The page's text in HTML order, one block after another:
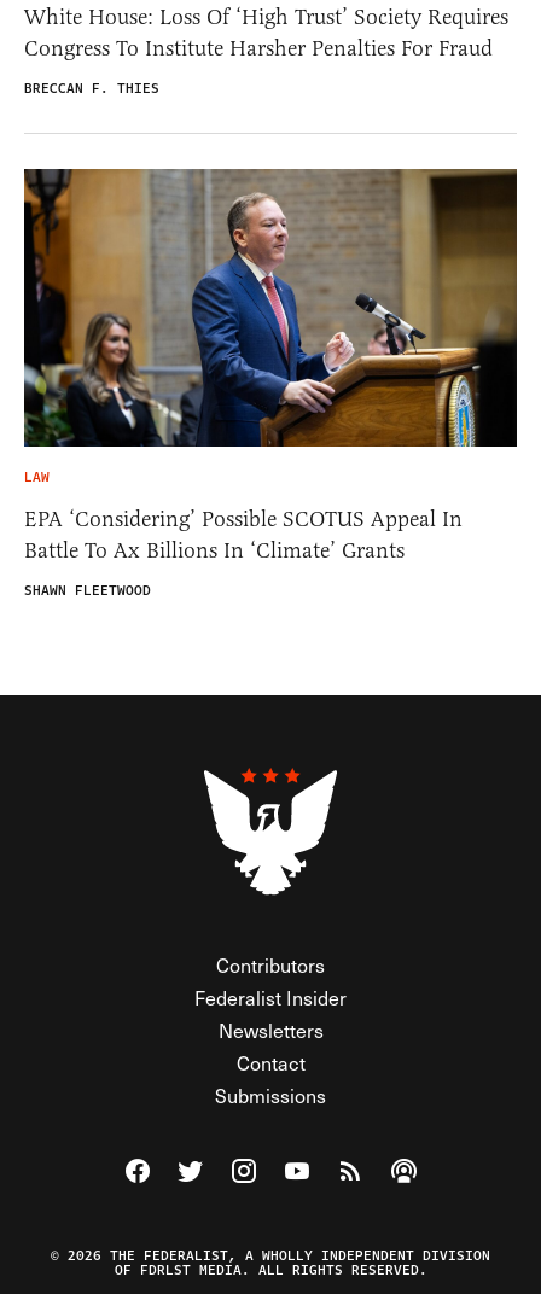
White House: Loss Of ‘High Trust’ Society Requires
Congress To Institute Harsher Penalties For Fraud
BRECCAN F. THIES
LAW
EPA ‘Considering’ Possible SCOTUS Appeal In
Battle To Ax Billions In ‘Climate’ Grants
SHAWN FLEETWOOD
Contributors
Federalist Insider
Newsletters
Contact
Submissions
Visit The Federalist on Facebook
Visit The Federalist on Twitter
Visit The Federalist on Instagram
Watch The Federalist on
View The Federalist
Listen to The
© 2026 THE FEDERALIST, A WHOLLY INDEPENDENT DIVISION
OF FDRLST MEDIA. ALL RIGHTS RESERVED.